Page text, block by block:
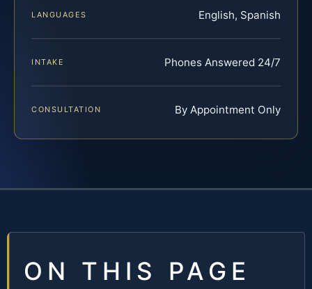
LANGUAGES English, Spanish
INTAKE Phones Answered 24/7
CONSULTATION By Appointment Only
ON THIS PAGE